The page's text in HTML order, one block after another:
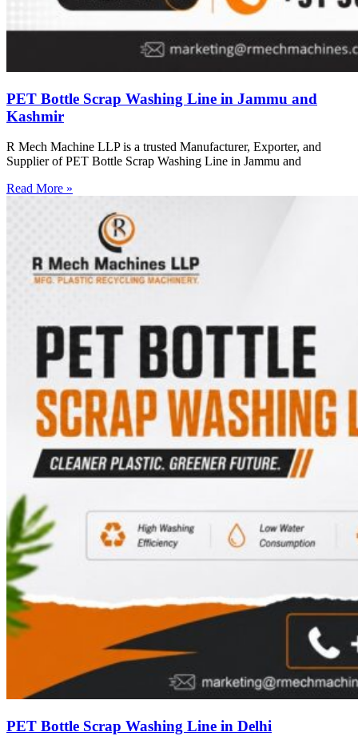
PET Bottle Scrap Washing Line in Jammu and
Kashmir
R Mech Machine LLP is a trusted Manufacturer, Exporter, and
Supplier of PET Bottle Scrap Washing Line in Jammu and
Read More »
PET Bottle Scrap Washing Line in Delhi